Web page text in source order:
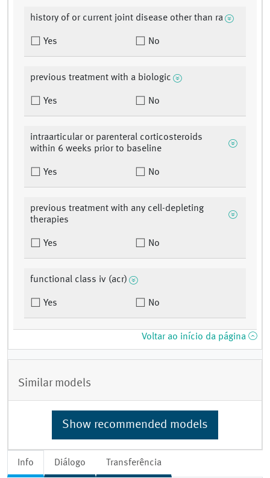
Info Diálogo Transferência
history of or current joint disease other than ra
Yes No
previous treatment with a biologic
Yes No
intraarticular or parenteral corticosteroids
within 6 weeks prior to baseline
Yes No
previous treatment with any cell-depleting
therapies
Yes No
functional class iv (acr)
Yes No
Voltar ao início da página
Similar models
Show recommended models